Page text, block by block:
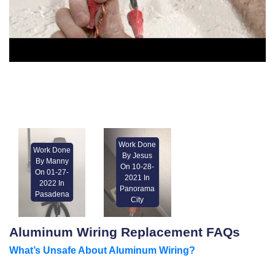
Work Done
By Manny
On 01-27-
2022 In
Pasadena
Work Done
By Jesus
On 10-28-
2021 In
Panorama
City
Aluminum Wiring Replacement FAQs
What’s Unsafe About Aluminum Wiring?